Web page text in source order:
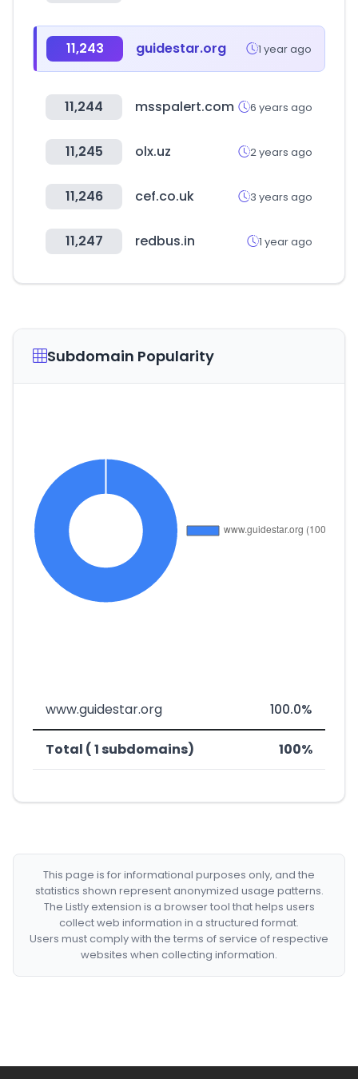
11,243 guidestar.org 1 year ago
11,244 msspalert.com 6 years ago
11,245 olx.uz 2 years ago
11,246 cef.co.uk 3 years ago
11,247 redbus.in 1 year ago
Subdomain Popularity
www.guidestar.org 100.0%
Total ( 1 subdomains) 100%
This page is for informational purposes only, and the
statistics shown represent anonymized usage patterns.
The Listly extension is a browser tool that helps users
collect web information in a structured format.
Users must comply with the terms of service of respective
websites when collecting information.